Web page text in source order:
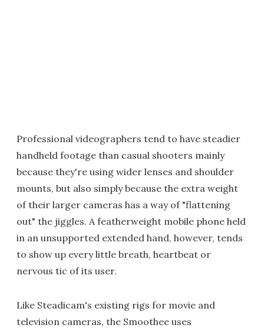
Professional videographers tend to have steadier
handheld footage than casual shooters mainly
because they're using wider lenses and shoulder
mounts, but also simply because the extra weight
of their larger cameras has a way of "flattening
out" the jiggles. A featherweight mobile phone held
in an unsupported extended hand, however, tends
to show up every little breath, heartbeat or
nervous tic of its user.
Like Steadicam's existing rigs for movie and
television cameras, the Smoothee uses